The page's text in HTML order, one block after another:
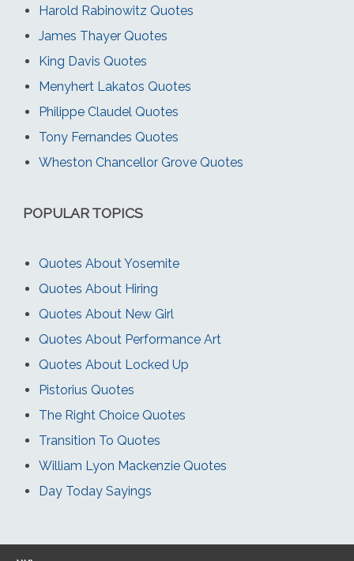
Harold Rabinowitz Quotes
James Thayer Quotes
King Davis Quotes
Menyhert Lakatos Quotes
Philippe Claudel Quotes
Tony Fernandes Quotes
Wheston Chancellor Grove Quotes
POPULAR TOPICS
Quotes About Yosemite
Quotes About Hiring
Quotes About New Girl
Quotes About Performance Art
Quotes About Locked Up
Pistorius Quotes
The Right Choice Quotes
Transition To Quotes
William Lyon Mackenzie Quotes
Day Today Sayings